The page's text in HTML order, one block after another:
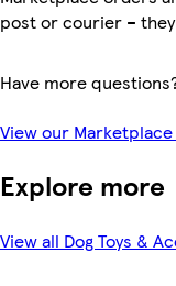
post or courier –
Have more
View our Marketplace
Explore more
View all Dog Toys &